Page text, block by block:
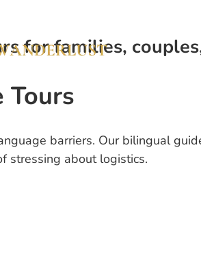
for families,
Tours
barriers. Our bilingual
stressing about logistics.